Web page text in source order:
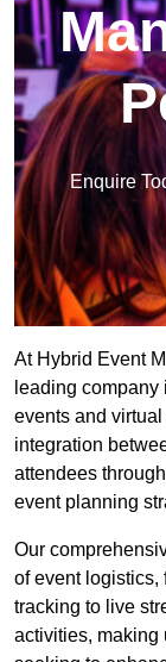
Enquire
At Hybrid Event
leading
events and
integration
attendees
event planning
Our
of event logistics,
tracking to live
activities, making